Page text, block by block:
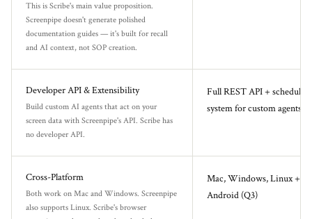
This is Scribe's main value proposition.
Screenpipe doesn't generate polished
documentation guides — it's built for recall
and AI context, not SOP creation.
Developer API & Extensibility
Build custom AI agents that act on your
screen data with Screenpipe's API. Scribe has
no developer API.
Full REST API + scheduled
system for custom agents
Cross-Platform
Both work on Mac and Windows. Screenpipe
also supports Linux. Scribe's browser
Mac, Windows, Linux +
Android (Q3)